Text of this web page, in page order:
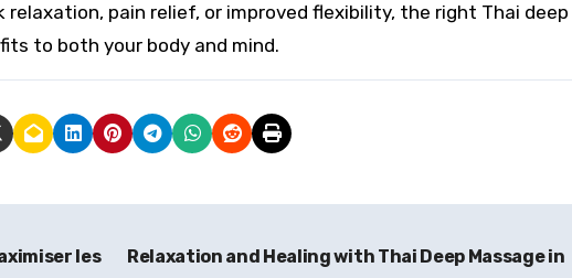
pain relief, or improved flexibility, the right Thai deep
to both your body and mind.
les
Relaxation and Healing with Thai Deep Massage in